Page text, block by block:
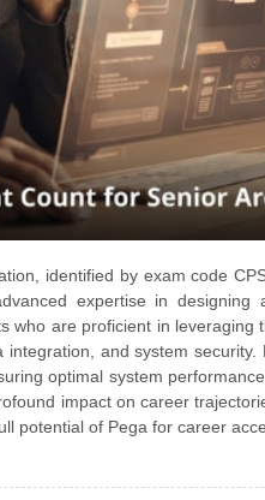
identified by exam code
expertise in designing
who are proficient in
and system
optimal system
impact on career
potential of Pega for career